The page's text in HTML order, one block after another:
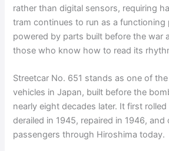
rather than digital sensors, requiring
tram continues to run as a functioning
powered by parts built before the war
those who know how to read its
Streetcar No. 651 stands as one of
vehicles in Japan, built before the
nearly eight decades later. It first
derailed in 1945, repaired in 1946,
passengers through Hiroshima today.